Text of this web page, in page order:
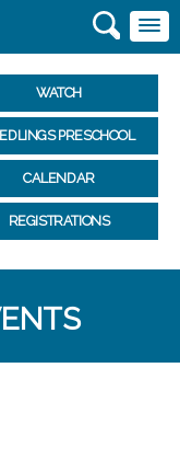
WATCH
PRESCHOOL
CALENDAR
REGISTRATIONS